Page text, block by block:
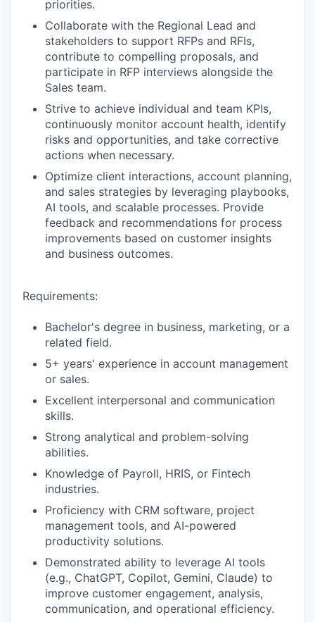
WHY INSIGHT?
PORTFOLIO
TEAM
SECTORS
priorities.
Collaborate with the Regional Lead and
stakeholders to support RFPs and RFIs,
contribute to compelling proposals, and
participate in RFP interviews alongside the
Sales team.
Strive to achieve individual and team KPIs,
continuously monitor account health, identify
risks and opportunities, and take corrective
actions when necessary.
Optimize client interactions, account planning,
and sales strategies by leveraging playbooks,
AI tools, and scalable processes. Provide
feedback and recommendations for process
improvements based on customer insights
and business outcomes.
Requirements:
Bachelor's degree in business, marketing, or a
related field.
5+ years' experience in account management
or sales.
Excellent interpersonal and communication
skills.
Strong analytical and problem-solving
abilities.
Knowledge of Payroll, HRIS, or Fintech
industries.
Proficiency with CRM software, project
management tools, and AI-powered
productivity solutions.
Demonstrated ability to leverage AI tools
(e.g., ChatGPT, Copilot, Gemini, Claude) to
improve customer engagement, analysis,
communication, and operational efficiency.